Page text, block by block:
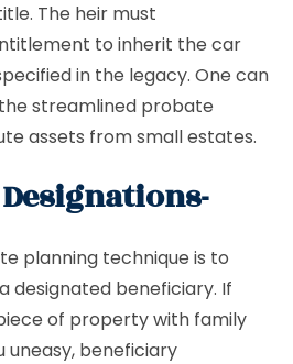
The heir must
to inherit the car
in the legacy. One can
streamlined probate
assets from small estates.
planning technique is to
designated beneficiary. If
of property with family
uneasy, beneficiary